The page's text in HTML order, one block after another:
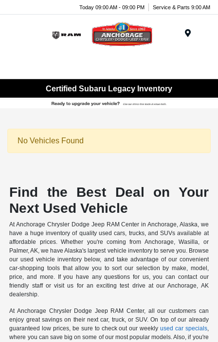
Today 09:00 AM - 09:00 PM Service & Parts 9:00 AM
Certified Subaru Legacy Inventory
No Vehicles Found
Find the Best Deal on Your
Next Used Vehicle
At Anchorage Chrysler Dodge Jeep RAM Center in Anchorage, Alaska, we
have a huge inventory of quality used cars, trucks, and SUVs available at
affordable prices. Whether you're coming from Anchorage, Wasilla, or
Palmer, AK, we have Alaska's largest vehicle inventory to serve you. Browse
our used vehicle inventory below, and take advantage of our convenient
car-shopping tools that allow you to sort our selection by make, model,
price, and more. If you have any questions for us, you can contact our
friendly staff or visit us for an exciting test drive at our Anchorage, AK
dealership.
At Anchorage Chrysler Dodge Jeep RAM Center, all our customers can
enjoy great savings on their next car, truck, or SUV. On top of our already
guaranteed low prices, be sure to check out our weekly used car specials,
where you can save big on some of our most popular models. Also, if you're